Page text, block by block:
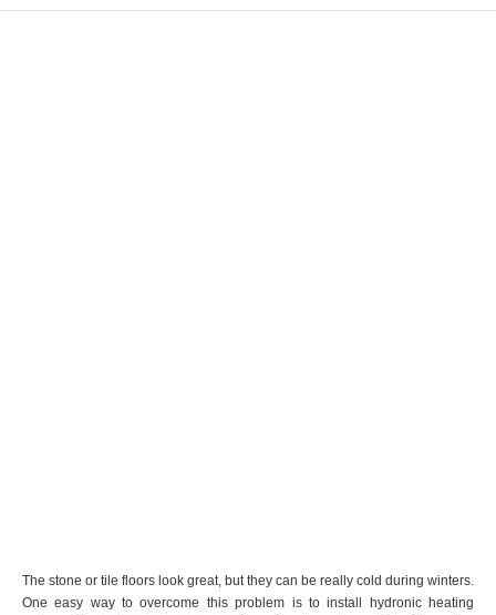
The stone or tile floors look great, but they can be really cold during winters.
One easy way to overcome this problem is to install hydronic heating